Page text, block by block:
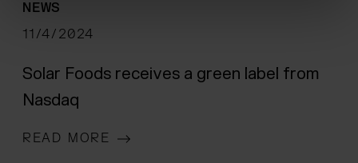
NEWS
11/4/2024
Solar Foods receives a green label from
Nasdaq
READ MORE